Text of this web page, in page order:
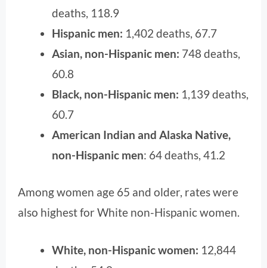
deaths, 118.9
Hispanic men: 1,402 deaths, 67.7
Asian, non-Hispanic men: 748 deaths,
60.8
Black, non-Hispanic men: 1,139 deaths,
60.7
American Indian and Alaska Native,
non-Hispanic men: 64 deaths, 41.2
Among women age 65 and older, rates were
also highest for White non-Hispanic women.
White, non-Hispanic women: 12,844